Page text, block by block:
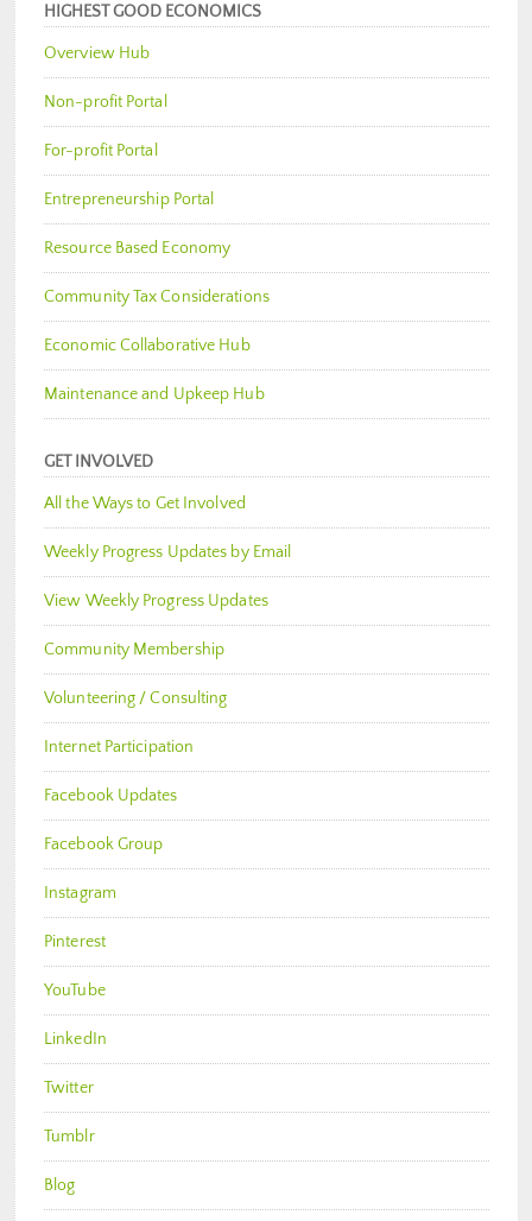
HIGHEST GOOD ECONOMICS
Overview Hub
Non-profit Portal
For-profit Portal
Entrepreneurship Portal
Resource Based Economy
Community Tax Considerations
Economic Collaborative Hub
Maintenance and Upkeep Hub
GET INVOLVED
All the Ways to Get Involved
Weekly Progress Updates by Email
View Weekly Progress Updates
Community Membership
Volunteering / Consulting
Internet Participation
Facebook Updates
Facebook Group
Instagram
Pinterest
YouTube
LinkedIn
Twitter
Tumblr
Blog